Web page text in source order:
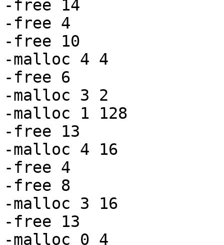
-free 14
-free 4
-free 10
-malloc 4 4
-free 6
-malloc 3 2
-malloc 1 128
-free 13
-malloc 4 16
-free 4
-free 8
-malloc 3 16
-free 13
-malloc 0 4